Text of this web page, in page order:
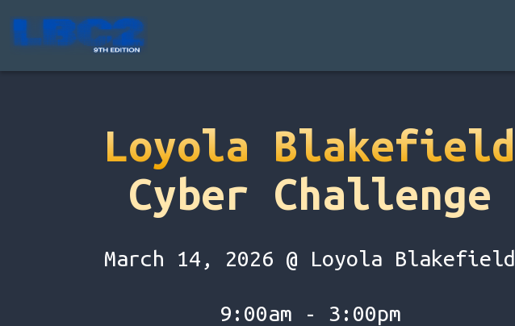
Loyola Blakefield
Cyber Challenge
March 14, 2026 @ Loyola Blakefield
9:00am - 3:00pm